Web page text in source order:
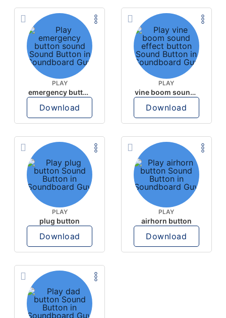
PLAY
emergency button sound
Download
PLAY
vine boom sound effect button
Download
PLAY
plug button
Download
PLAY
airhorn button
Download